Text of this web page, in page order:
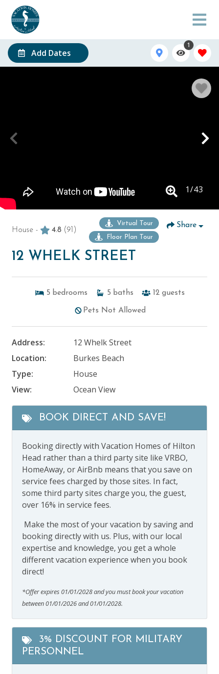
Add Dates
1
1/43
House - 4.8 (91)
Virtual Tour
Floor Plan Tour
Share
12 WHELK STREET
5 bedrooms 5 baths 12 guests
Pets Not Allowed
Address:
12 Whelk Street
Location:
Burkes Beach
Type:
House
View:
Ocean View
BOOK DIRECT AND SAVE!
Booking directly with Vacation Homes of Hilton
Head rather than a third party site like VRBO,
HomeAway, or AirBnb means that you save on
service fees charged by those sites. In fact,
some third party sites charge you, the guest,
over 16% in service fees.
Make the most of your vacation by saving and
booking directly with us. Plus, with our local
expertise and knowledge, you get a whole
different vacation experience when you book
direct!
*Offer expires 01/01/2028 and you must book your vacation
between 01/01/2026 and 01/01/2028.
3% DISCOUNT FOR MILITARY
PERSONNEL